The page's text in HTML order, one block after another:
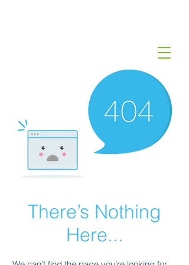
There’s Nothing
Here...